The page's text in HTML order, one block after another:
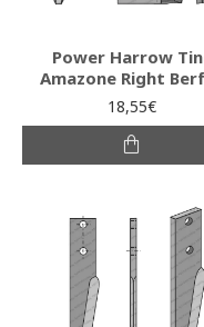
Power Harrow
Amazone Right
18,55€